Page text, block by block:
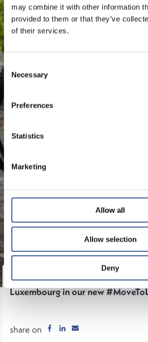
may combine it with other information
provided to them or that they’ve
of their services.
Consent
Selection
Necessary
Preferences
Statistics
Marketing
Allow all
Allow selection
Deny
Meet some of the people who
Luxembourg in our new
share on